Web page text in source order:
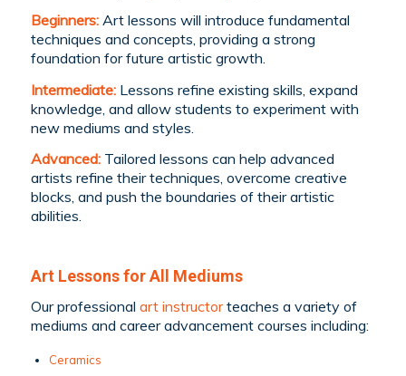
Beginners:Art lessons will introduce fundamental
techniques and concepts, providing a strong
foundation for future artistic growth.
Intermediate:Lessons refine existing skills, expand
knowledge, and allow students to experiment with
new mediums and styles.
Advanced:Tailored lessons can help advanced
artists refine their techniques, overcome creative
blocks, and push the boundaries of their artistic
abilities.
Art Lessons for All Mediums
Our professional art instructorteaches a variety of
mediums and career advancement courses including:
Ceramics